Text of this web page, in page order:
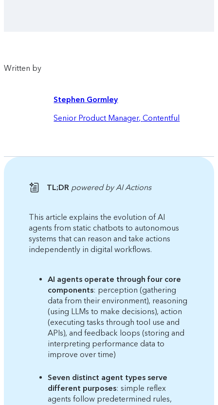
Written by
Stephen Gormley
Senior Product Manager,Contentful
TL;DR powered by AI Actions
This article explains the evolution of AI
agents from static chatbots to autonomous
systems that can reason and take actions
independently in digital workflows.
AI agents operate through four core
components: perception (gathering
data from their environment), reasoning
(using LLMs to make decisions), action
(executing tasks through tool use and
APIs), and feedback loops (storing and
interpreting performance data to
improve over time)
Seven distinct agent types serve
different purposes: simple reflex
agents follow predetermined rules,